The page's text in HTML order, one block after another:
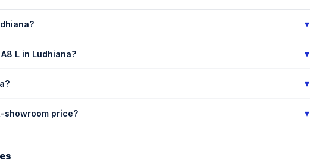
▾
L in Ludhiana? ▾
▾
showroom price? ▾